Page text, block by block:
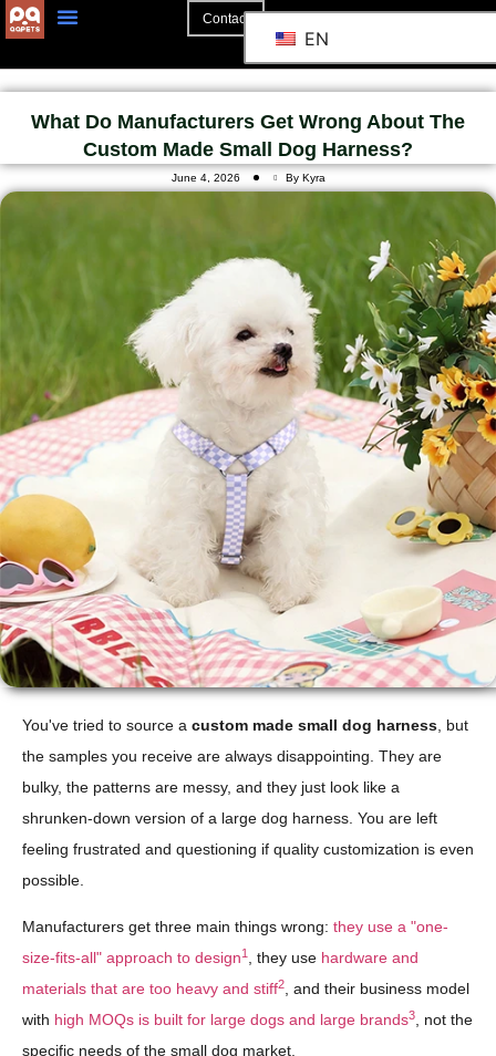
Contact
EN
What Do Manufacturers Get Wrong About The
Custom Made Small Dog Harness?
June 4, 2026 By Kyra
You've tried to source a custom made small dog harness , but
the samples you receive are always disappointing. They are
bulky, the patterns are messy, and they just look like a
shrunken-down version of a large dog harness. You are left
feeling frustrated and questioning if quality customization is even
possible.
Manufacturers get three main things wrong: they use a "one-
size-fits-all" approach to design1 , they use hardware and
materials that are too heavy and stiff2, and their business model
with high MOQs is built for large dogs and large brands3, not the
specific needs of the small dog market.